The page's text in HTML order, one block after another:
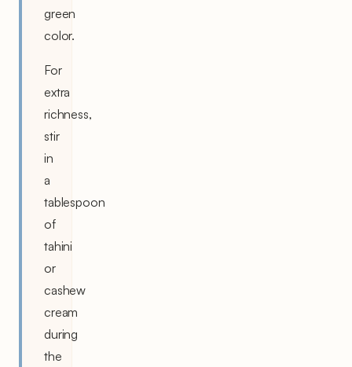
green
color.
For
extra
richness,
stir
in
a
tablespoon
of
tahini
or
cashew
cream
during
the